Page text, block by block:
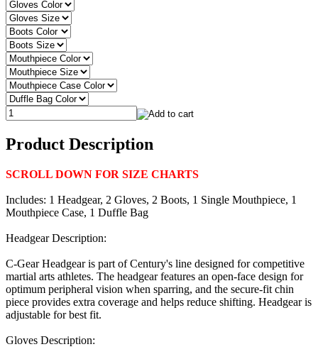
Product Description
SCROLL DOWN FOR SIZE CHARTS
Includes: 1 Headgear, 2 Gloves, 2 Boots, 1 Single Mouthpiece, 1
Mouthpiece Case, 1 Duffle Bag
Headgear Description:
C-Gear Headgear is part of Century's line designed for competitive
martial arts athletes. The headgear features an open-face design for
optimum peripheral vision when sparring, and the secure-fit chin
piece provides extra coverage and helps reduce shifting. Headgear is
adjustable for best fit.
Gloves Description: